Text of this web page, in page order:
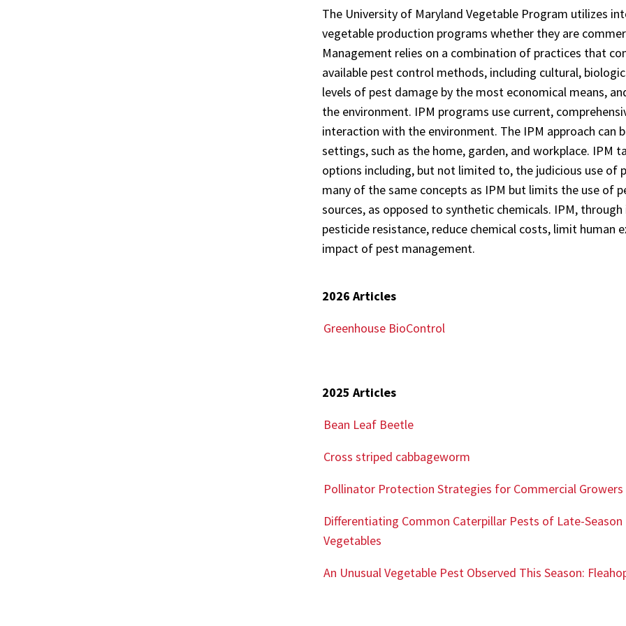
The University of Maryland Vegetable Program utilizes
vegetable production programs whether they are
Management relies on a combination of practices that
available pest control methods, including cultural,
levels of pest damage by the most economical means,
the environment. IPM programs use current,
interaction with the environment. The IPM approach
settings, such as the home, garden, and workplace.
options including, but not limited to, the judicious use of
many of the same concepts as IPM but limits the use of
sources, as opposed to synthetic chemicals. IPM,
pesticide resistance, reduce chemical costs, limit
impact of pest management.
2026 Articles
Greenhouse BioControl
2025 Articles
Bean Leaf Beetle
Cross striped cabbageworm
Pollinator Protection Strategies for Commercial Growers
Differentiating Common Caterpillar Pests of Late-Season
Vegetables
An Unusual Vegetable Pest Observed This Season: